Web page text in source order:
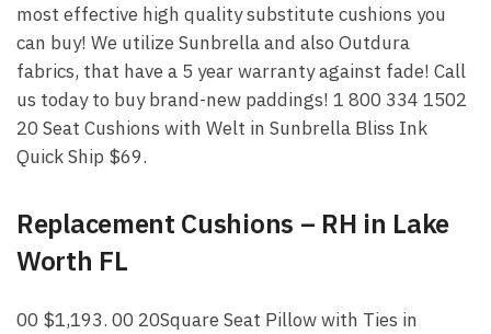
most effective high quality substitute cushions you
can buy! We utilize Sunbrella and also Outdura
fabrics, that have a 5 year warranty against fade! Call
us today to buy brand-new paddings! 1 800 334 1502
20 Seat Cushions with Welt in Sunbrella Bliss Ink
Quick Ship $69.
Replacement Cushions – RH in Lake
Worth FL
00 $1,193. 00 20Square Seat Pillow with Ties in